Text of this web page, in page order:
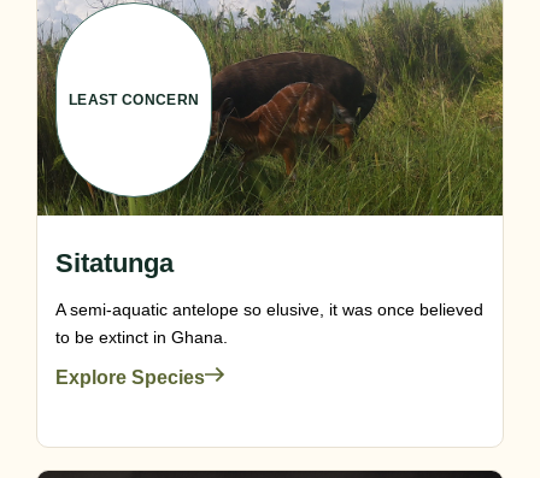
LEAST CONCERN
Sitatunga
A semi-aquatic antelope so elusive, it was once believed
to be extinct in Ghana.
Explore Species